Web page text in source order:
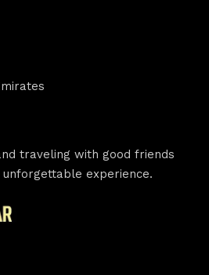
traveling with good friends
experience.